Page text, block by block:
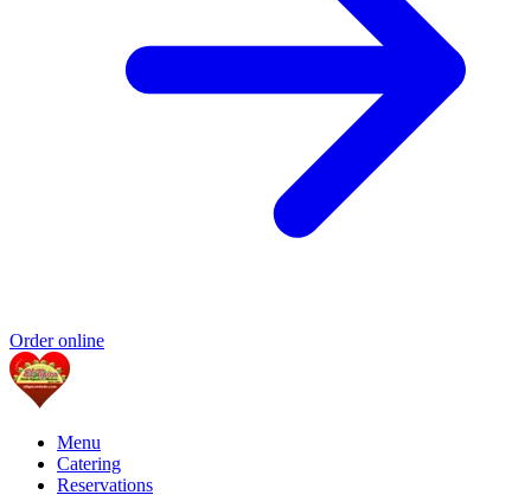
Order online
Menu
Catering
Reservations